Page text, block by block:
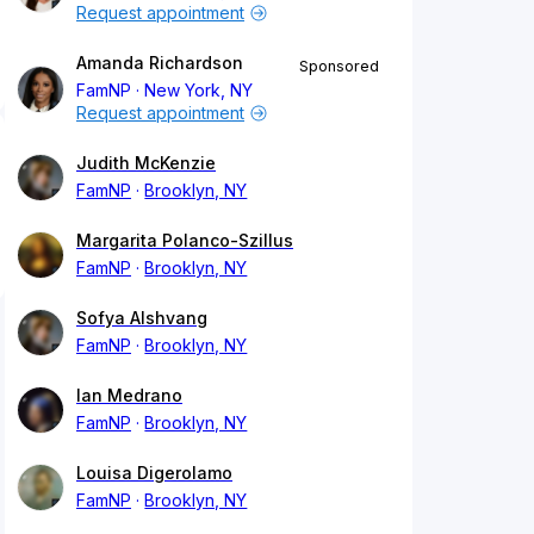
Request appointment
Amanda Richardson
FamNP
New York, NY
Sponsored
Request appointment
Judith McKenzie
FamNP
Brooklyn, NY
Margarita Polanco-Szillus
FamNP
Brooklyn, NY
Sofya Alshvang
FamNP
Brooklyn, NY
Ian Medrano
FamNP
Brooklyn, NY
Louisa Digerolamo
FamNP
Brooklyn, NY